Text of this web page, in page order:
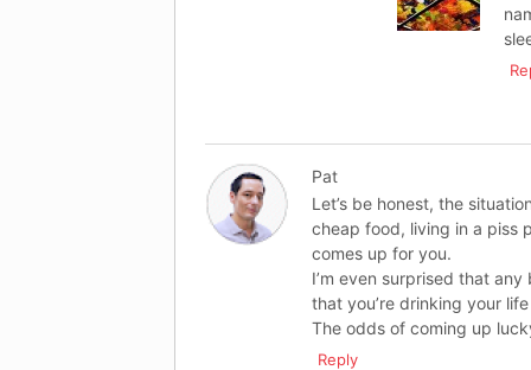
Pat
Let’s be honest, the
cheap food, living in a piss
comes up for you.
I’m even surprised that
that you’re drinking your
The odds of coming up
Reply